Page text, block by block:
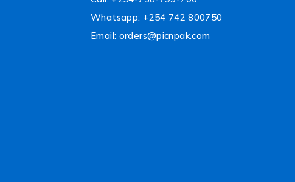
Whatsapp: +254 742 800750
Email: orders@picnpak.com